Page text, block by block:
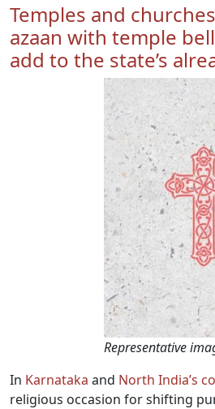
Temples and
azaan with temple
add to the state’s
Representative
In Karnataka and North India’s
religious occasion for shifting